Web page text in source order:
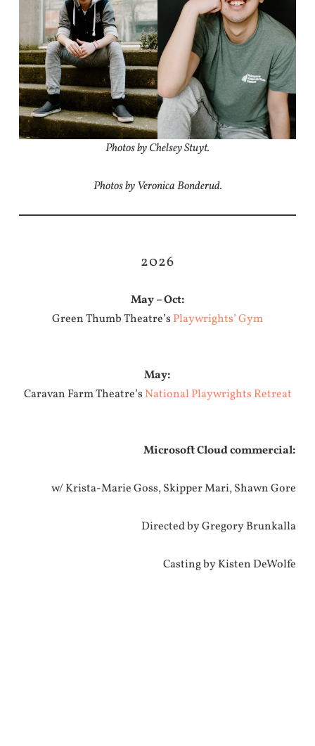
Photos by Chelsey Stuyt.
Photos by Veronica Bonderud.
2026
May – Oct:
Green Thumb Theatre’sPlaywrights’ Gym
May:
Caravan Farm Theatre’sNational Playwrights Retreat
Microsoft Cloud commercial:
w/ Krista-Marie Goss, Skipper Mari, Shawn Gore
Directed by Gregory Brunkalla
Casting by Kisten DeWolfe